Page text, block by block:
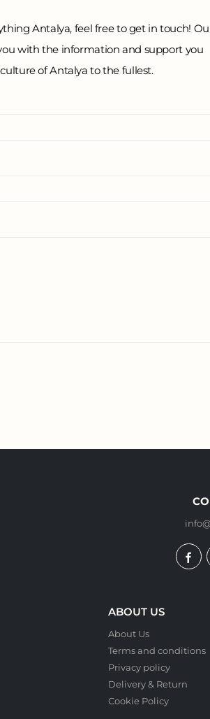
Antalya, feel free to get in touch!
with the information and support you
of Antalya to the fullest.
ABOUT US
About Us
Terms and conditions
Privacy policy
Delivery & Return
Cookie Policy